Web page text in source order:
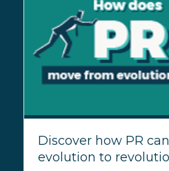
Discover how PR
evolution to